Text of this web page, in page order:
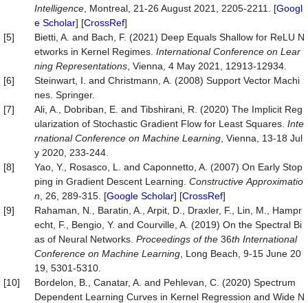
Intelligence , Montreal, 21-26 August 2021, 2205-2211. [Googl
e Scholar] [CrossRef]
[5]
Bietti, A. and Bach, F. (2021) Deep Equals Shallow for ReLU N
etworks in Kernel Regimes. International Conference on Lear
ning Representations , Vienna, 4 May 2021, 12913-12934.
[6]
Steinwart, I. and Christmann, A. (2008) Support Vector Machi
nes. Springer.
[7]
Ali, A., Dobriban, E. and Tibshirani, R. (2020) The Implicit Reg
ularization of Stochastic Gradient Flow for Least Squares. Inte
rnational Conference on Machine Learning , Vienna, 13-18 Jul
y 2020, 233-244.
[8]
Yao, Y., Rosasco, L. and Caponnetto, A. (2007) On Early Stop
ping in Gradient Descent Learning. Constructive Approximatio
n , 26, 289-315. [Google Scholar] [CrossRef]
[9]
Rahaman, N., Baratin, A., Arpit, D., Draxler, F., Lin, M., Hampr
echt, F., Bengio, Y. and Courville, A. (2019) On the Spectral Bi
as of Neural Networks. Proceedings of the 36th International
Conference on Machine Learning , Long Beach, 9-15 June 20
19, 5301-5310.
[10]
Bordelon, B., Canatar, A. and Pehlevan, C. (2020) Spectrum
Dependent Learning Curves in Kernel Regression and Wide N